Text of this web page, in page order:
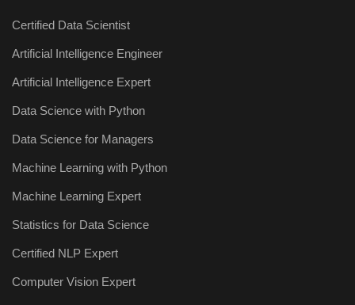
Certified Data Scientist
Artificial Intelligence Engineer
Artificial Intelligence Expert
Data Science with Python
Data Science for Managers
Machine Learning with Python
Machine Learning Expert
Statistics for Data Science
Certified NLP Expert
Computer Vision Expert